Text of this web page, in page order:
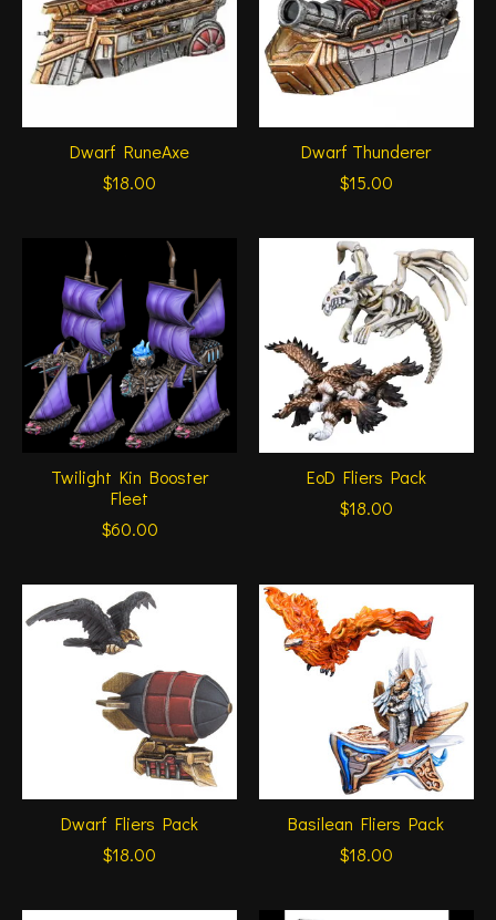
Dwarf RuneAxe
$18.00
Dwarf Thunderer
$15.00
Twilight Kin Booster
Fleet
$60.00
EoD Fliers Pack
$18.00
Dwarf Fliers Pack
$18.00
Basilean Fliers Pack
$18.00